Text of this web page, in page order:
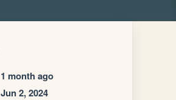
1 month ago
Jun 2, 2024